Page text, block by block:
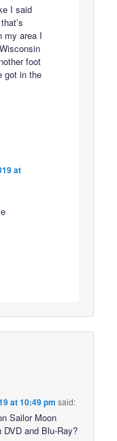
I said
my area I
foot
got in the
at
at 10:49 pm said:
Sailor Moon
and Blu-Ray?